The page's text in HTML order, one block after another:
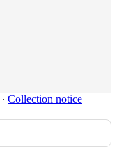
∙ Collection notice